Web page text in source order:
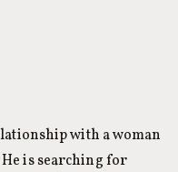
with a woman
is searching for